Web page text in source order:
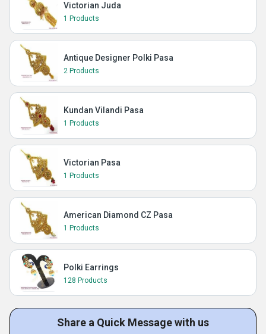
Victorian Juda
1 Products
Antique Designer Polki Pasa
2 Products
Kundan Vilandi Pasa
1 Products
Victorian Pasa
1 Products
American Diamond CZ Pasa
1 Products
Polki Earrings
128 Products
Share a Quick Message with us